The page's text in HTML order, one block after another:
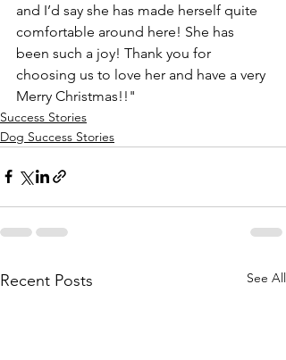
and I’d say she has made herself quite
comfortable around here! She has
been such a joy! Thank you for
choosing us to love her and have a very
Merry Christmas!!"
Success Stories
Dog Success Stories
Recent Posts See All